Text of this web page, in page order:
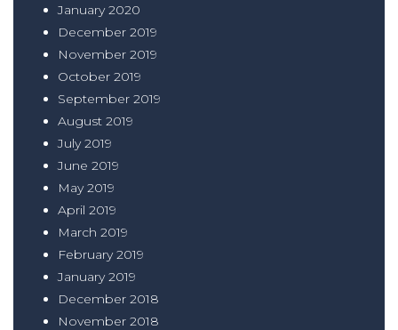
January 2020
December 2019
November 2019
October 2019
September 2019
August 2019
July 2019
June 2019
May 2019
April 2019
March 2019
February 2019
January 2019
December 2018
November 2018